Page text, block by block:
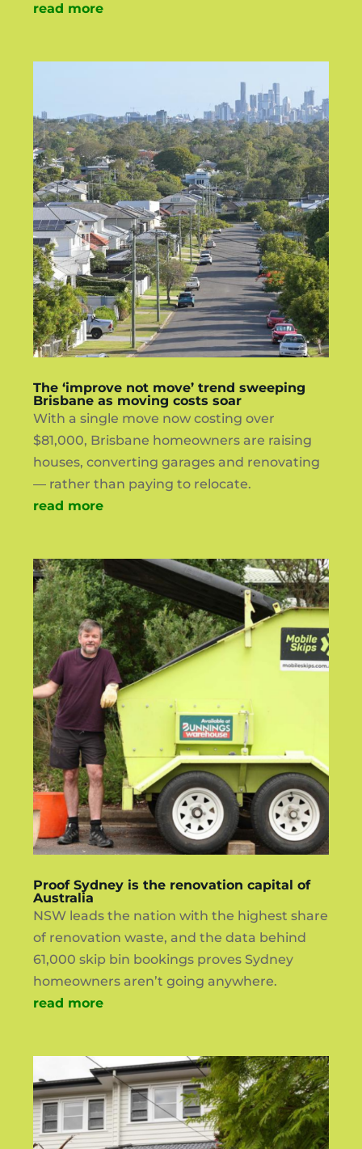
read more
The ‘improve not move’ trend sweeping
Brisbane as moving costs soar
With a single move now costing over
$81,000, Brisbane homeowners are raising
houses, converting garages and renovating
— rather than paying to relocate.
read more
Proof Sydney is the renovation capital of
Australia
NSW leads the nation with the highest share
of renovation waste, and the data behind
61,000 skip bin bookings proves Sydney
homeowners aren’t going anywhere.
read more